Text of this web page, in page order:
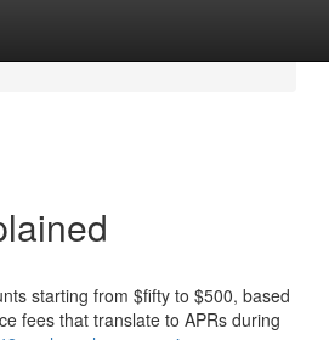
starting from $fifty to $500, based
fees that translate to APRs during